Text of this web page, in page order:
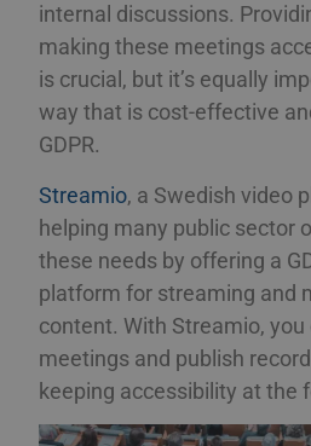
internal discussions.
making these meetings
is crucial, but it’s equally
way that is cost-effective
GDPR.
Streamio, a Swedish video
helping many public sector
these needs by offering a
platform for streaming and
content. With Streamio,
meetings and publish
keeping accessibility at the